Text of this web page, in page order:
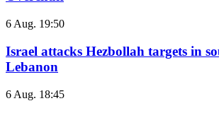
6 Aug. 19:50
Israel attacks Hezbollah targets in
Lebanon
6 Aug. 18:45